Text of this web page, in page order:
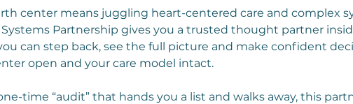
center means juggling heart-centered care and complex
Partnership gives you a trusted thought partner
can step back, see the full picture and make confident
open and your care model intact.
time “audit” that hands you a list and walks away, this